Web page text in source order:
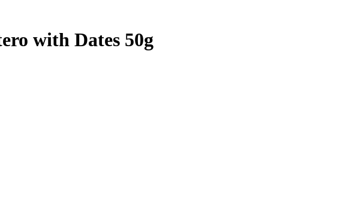
with Dates 50g